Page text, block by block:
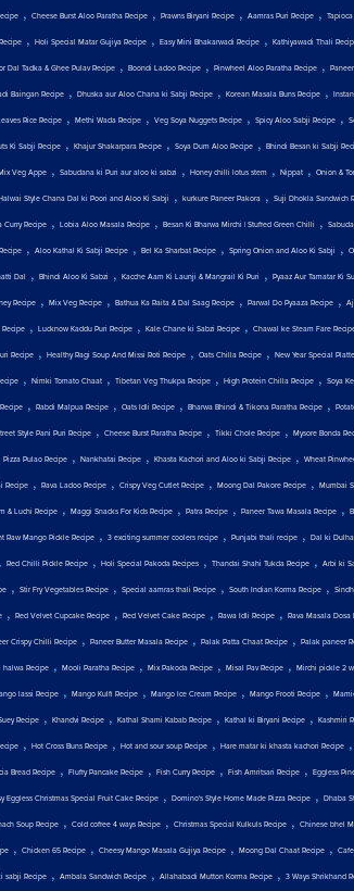
, Cheese Burst Aloo Paratha Recipe , Prawns Biryani Recipe , Aamras Puri Recipe ,
, Holi Special Matar Gujiya Recipe , Easy Mini Bhakarwadi Recipe , Kathiyawadi Thali
Dal Tadka & Ghee Pulav Recipe , Boondi Ladoo Recipe , Pinwheel Aloo Paratha Recipe ,
Baingan Recipe , Dhuska aur Aloo Chana ki Sabji Recipe , Korean Masala Buns Recipe ,
Rice Recipe , Methi Wada Recipe , Veg Soya Nuggets Recipe , Spicy Aloo Sabji Recipe ,
Ki Sabji Recipe , Khajur Shakarpara Recipe , Soya Dum Aloo Recipe , Bhindi Besan ki Sabji
Mix Veg Appe , Sabudana ki Puri aur aloo ki sabzi , Honey chilli lotus stem , Nippat , Onion &
Halwai Style Chana Dal ki Poori and Aloo Ki Sabji , kurkure Paneer Pakora , Suji Dhokla Sandwich
Curry Recipe , Lobia Aloo Masala Recipe , Besan Ki Bharwa Mirchi | Stuffed Green Chilli ,
, Aloo Kathal Ki Sabji Recipe , Bel Ka Sharbat Recipe , Spring Onion and Aloo Ki Sabji ,
Dal , Bhindi Aloo Ki Sabzi , Kacche Aam Ki Launji & Mangrail Ki Puri , Pyaaz Aur Tamatar Ki
Recipe , Mix Veg Recipe , Bathua Ka Raita & Dal Saag Recipe , Parwal Do Pyaaza Recipe ,
, Lucknow Kaddu Puri Recipe , Kale Chane ki Sabzi Recipe , Chawal ke Steam Fare
Recipe , Healthy Ragi Soup And Missi Roti Recipe , Oats Chilla Recipe , New Year Special
, Nimki Tomato Chaat , Tibetan Veg Thukpa Recipe , High Protein Chilla Recipe , Soya
, Rabdi Malpua Recipe , Oats Idli Recipe , Bharwa Bhindi & Tikona Paratha Recipe ,
Style Pani Puri Recipe , Cheese Burst Paratha Recipe , Tikki Chole Recipe , Mysore Bonda
Pizza Pulao Recipe , Nankhatai Recipe , Khasta Kachori and Aloo ki Sabji Recipe , Wheat
Recipe , Rava Ladoo Recipe , Crispy Veg Cutlet Recipe , Moong Dal Pakore Recipe , Mumbai
& Luchi Recipe , Maggi Snacks For Kids Recipe , Patra Recipe , Paneer Tawa Masala Recipe ,
Raw Mango Pickle Recipe , 3 exciting summer coolers recipe , Punjabi thali recipe , Dal ki
, Red Chilli Pickle Recipe , Holi Special Pakoda Recipes , Thandai Shahi Tukda Recipe , Arbi ki
, Stir Fry Vegetables Recipe , Special aamras thali Recipe , South Indian Korma Recipe ,
, Red Velvet Cupcake Recipe , Red Velvet Cake Recipe , Rawa Idli Recipe , Rava Masala Dosa
Crispy Chilli Recipe , Paneer Butter Masala Recipe , Palak Patta Chaat Recipe , Palak paneer
halwa Recipe , Mooli Paratha Recipe , Mix Pakoda Recipe , Misal Pav Recipe , Mirchi pickle 2
lassi Recipe , Mango Kulfi Recipe , Mango Ice Cream Recipe , Mango Frooti Recipe ,
Recipe , Khandvi Recipe , Kathal Shami Kabab Recipe , Kathal ki Biryani Recipe , Kashmiri
, Hot Cross Buns Recipe , Hot and sour soup Recipe , Hare matar ki khasta kachori Recipe ,
Bread Recipe , Fluffy Pancake Recipe , Fish Curry Recipe , Fish Amritsari Recipe , Eggless
Eggless Christmas Special Fruit Cake Recipe , Domino's Style Home Made Pizza Recipe , Dhaba
Soup Recipe , Cold coffee 4 ways Recipe , Christmas Special Kulkuls Recipe , Chinese bhel
, Chicken 65 Recipe , Cheesy Mango Masala Gujiya Recipe , Moong Dal Chaat Recipe ,
sabji Recipe , Ambala Sandwich Recipe , Allahabadi Mutton Korma Recipe , 3 Ways Shrikhand